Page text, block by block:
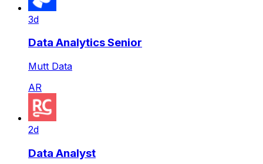
3d
Data Analytics Senior
Mutt Data
AR
2d
Data Analyst